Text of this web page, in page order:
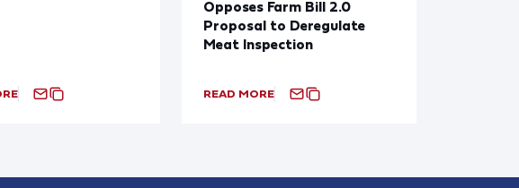
Opposes Farm Bill 2.0
Proposal to Deregulate
Meat Inspection
READ MORE